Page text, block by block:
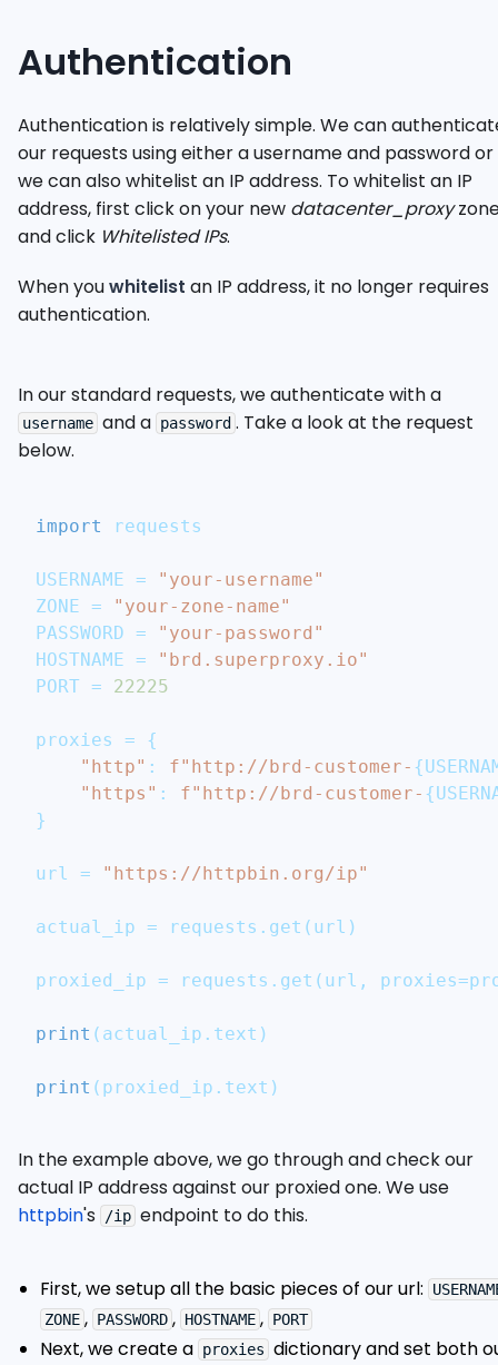
Authentication
Authentication is relatively simple. We can
our requests using either a username and password or
we can also whitelist an IP address. To whitelist an IP
address, first click on your new datacenter_proxy
and click Whitelisted IPs.
When youwhitelist an IP address, it no longer requires
authentication.
In our standard requests, we authenticate with a
username and a password . Take a look at the request
below.
import requests
USERNAME =
"your-username"
ZONE =
"your-zone-name"
PASSWORD =
"your-password"
HOSTNAME =
"brd.superproxy.io"
PORT = 22225
proxies =
{
"http" : f"http://brd-customer- {
"https" : f"http://brd-customer- {
}
url = "https://httpbin.org/ip"
actual_ip = requests . get ( url )
proxied_ip = requests . get ( url , proxies=
print ( actual_ip . text )
print ( proxied_ip . text )
In the example above, we go through and check our
actual IP address against our proxied one. We use
httpbin's /ip endpoint to do this.
First, we setup all the basic pieces of our url:
ZONE , PASSWORD , HOSTNAME , PORT
Next, we create a proxies dictionary and set both